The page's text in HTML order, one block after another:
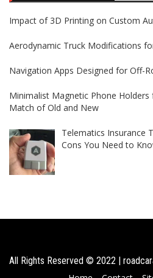
Impact of 3D Printing on Custom
Aerodynamic Truck Modifications
Navigation Apps Designed for Off-
Minimalist Magnetic Phone Holders
Match of Old and New
Telematics Insurance
Cons You Need to
All Rights Reserved © 2022 |